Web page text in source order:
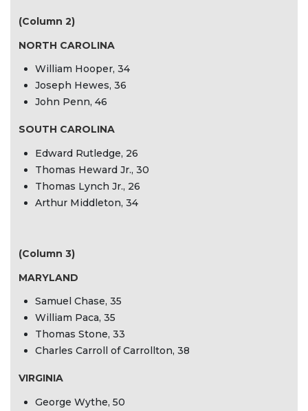
(Column 2)
NORTH CAROLINA
William Hooper, 34
Joseph Hewes, 36
John Penn, 46
SOUTH CAROLINA
Edward Rutledge, 26
Thomas Heward Jr., 30
Thomas Lynch Jr., 26
Arthur Middleton, 34
(Column 3)
MARYLAND
Samuel Chase, 35
William Paca, 35
Thomas Stone, 33
Charles Carroll of Carrollton, 38
VIRGINIA
George Wythe, 50